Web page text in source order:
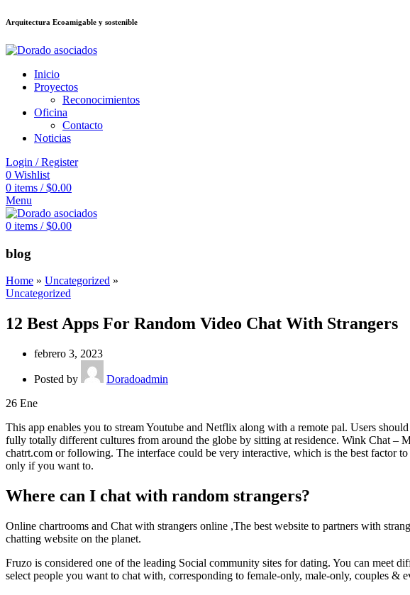
ตdeneme bonusu veren sitelerjojobet
Arquitectura Ecoamigable y sostenible
Inicio
Proyectos
Reconocimientos
Oficina
Contacto
Noticias
Login / Register
0 Wishlist
0 items / $0.00
Menu
0 items / $0.00
blog
Home » Uncategorized »
Uncategorized
12 Best Apps For Random Video Chat With Strangers
febrero 3, 2023
Posted by
Doradoadmin
26 Ene
This app enables you to stream Youtube and Netflix along with a remote pal. Users
fully totally different cultures from around the globe by sitting at residence. Wink Chat –
chatrt.com or following. The interface could be very interactive, which is the best factor
only if you want to.
Where can I chat with random strangers?
Online chartrooms and Chat with strangers online ,The best website to partners with
chatting website on the planet.
Fruzo is considered one of the leading Social community sites for dating. You can meet
select people you want to chat with, corresponding to female-only, male-only, couples